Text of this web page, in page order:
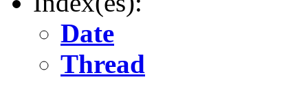
Date
Thread